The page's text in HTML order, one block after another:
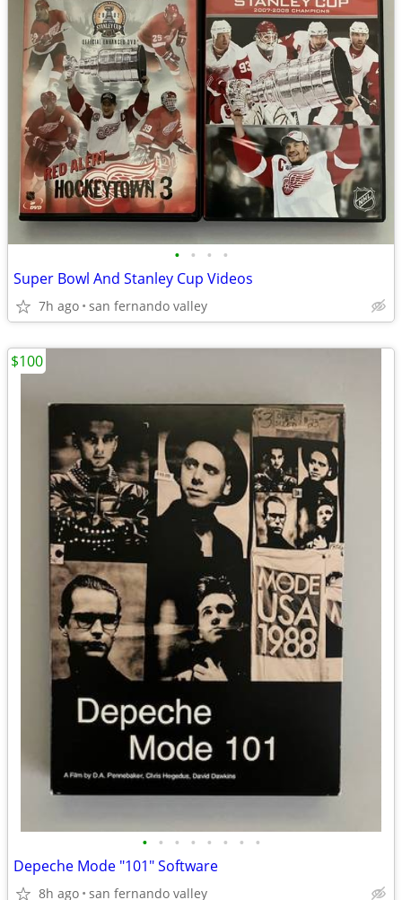
• • • •
Super Bowl And Stanley Cup Videos
7h ago san fernando valley
• • • • • • • •
Depeche Mode "101" Software
8h ago san fernando valley
$100